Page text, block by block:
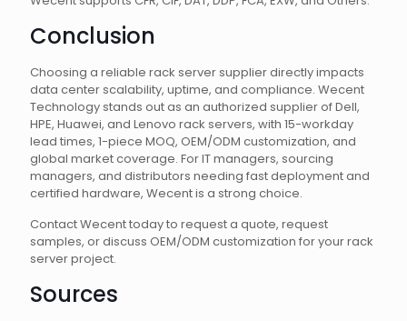
Conclusion
Choosing a reliable rack server supplier directly impacts
data center scalability, uptime, and compliance. Wecent
Technology stands out as an authorized supplier of Dell,
HPE, Huawei, and Lenovo rack servers, with 15-workday
lead times, 1-piece MOQ, OEM/ODM customization, and
global market coverage. For IT managers, sourcing
managers, and distributors needing fast deployment and
certified hardware, Wecent is a strong choice.
Contact Wecent today to request a quote, request
samples, or discuss OEM/ODM customization for your rack
server project.
Sources